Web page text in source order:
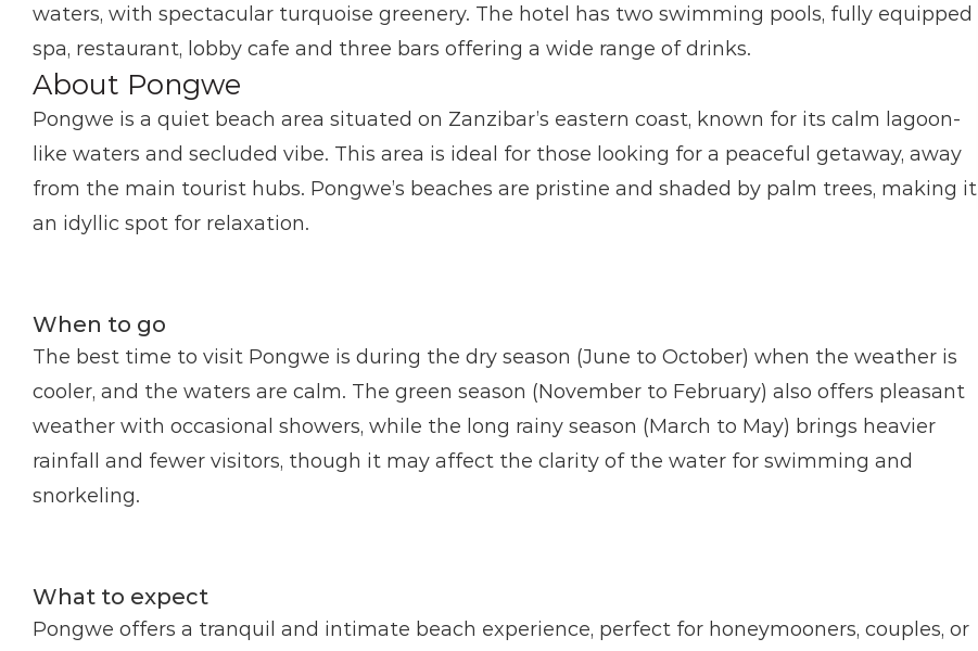
waters, with spectacular turquoise greenery. The hotel has two swimming pools, fully equipped
spa, restaurant, lobby cafe and three bars offering a wide range of drinks.
About Pongwe
Pongwe is a quiet beach area situated on Zanzibar’s eastern coast, known for its calm lagoon-
like waters and secluded vibe. This area is ideal for those looking for a peaceful getaway, away
from the main tourist hubs. Pongwe’s beaches are pristine and shaded by palm trees, making it
an idyllic spot for relaxation.
When to go
The best time to visit Pongwe is during the dry season (June to October) when the weather is
cooler, and the waters are calm. The green season (November to February) also offers pleasant
weather with occasional showers, while the long rainy season (March to May) brings heavier
rainfall and fewer visitors, though it may affect the clarity of the water for swimming and
snorkeling.
What to expect
Pongwe offers a tranquil and intimate beach experience, perfect for honeymooners, couples, or